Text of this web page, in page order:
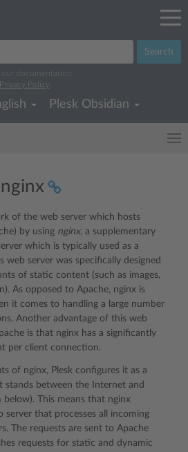
Search
documentation.
Privacy Policy
Plesk Obsidian
of the web server which hosts
by using nginx, a supplementary
which is typically used as a
web server was specifically designed
of static content (such as images,
As opposed to Apache, nginx is
it comes to handling a large number
Another advantage of this web
is that nginx has a significantly
per client connection.
of nginx, Plesk configures it as a
stands between the Internet and
below). This means that nginx
server that processes all incoming
The requests are sent to Apache
requests for static and dynamic